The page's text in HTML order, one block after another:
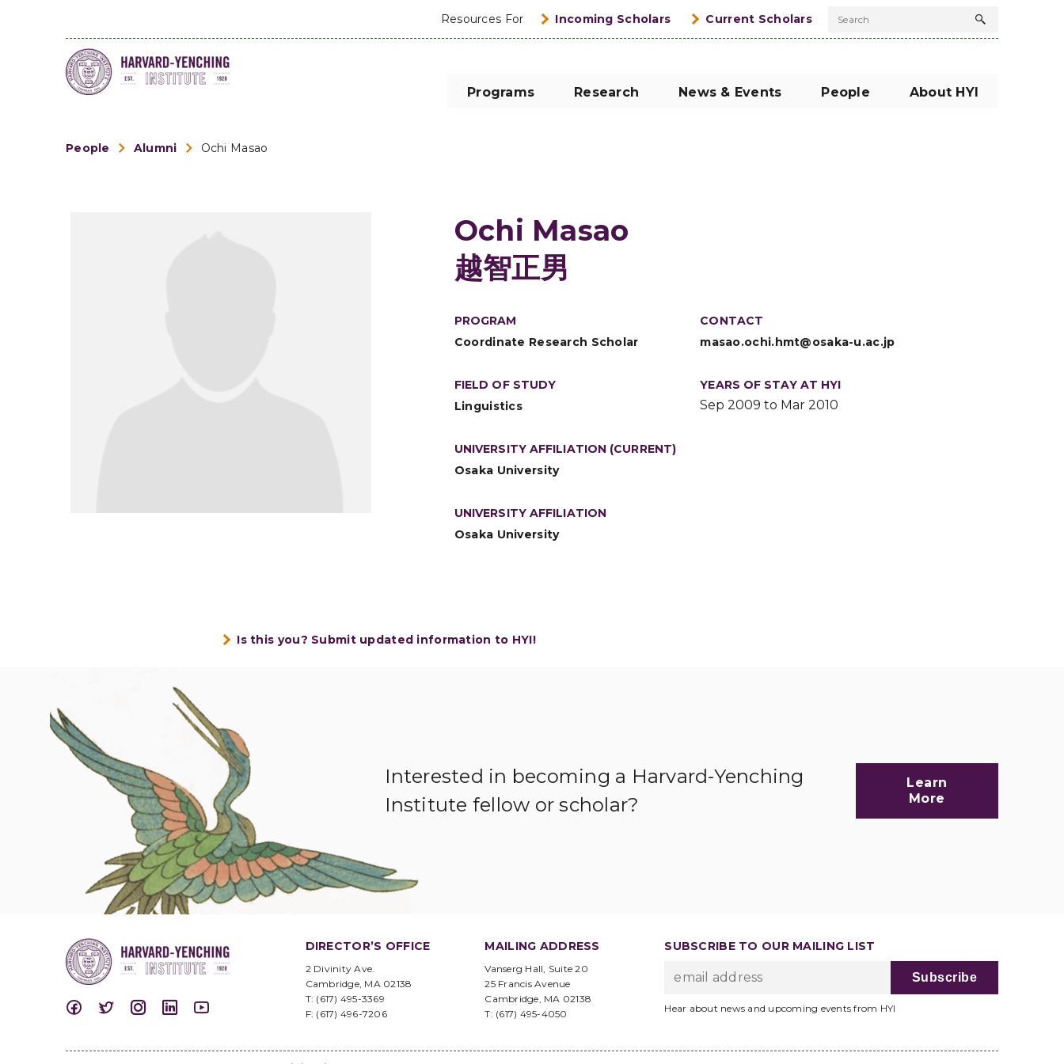
Resources For Incoming Scholars Current Scholars Search
Search
Programs Research News & Events People About HYI
People Alumni Ochi Masao
Ochi Masao
越智正男
PROGRAM
Coordinate Research Scholar
CONTACT
masao.ochi.hmt@osaka-u.ac.jp
FIELD OF STUDY
Linguistics
YEARS OF STAY AT HYI
Sep 2009 to Mar 2010
UNIVERSITY AFFILIATION (CURRENT)
Osaka University
UNIVERSITY AFFILIATION
Osaka University
Is this you? Submit updated information to HYI!
Interested in becoming a Harvard-Yenching
Institute fellow or scholar?
Learn
More
DIRECTOR’S OFFICE
2 Divinity Ave.
Cambridge, MA 02138
T: (617) 495-3369
F: (617) 496-7206
MAILING ADDRESS
Vanserg Hall, Suite 20
25 Francis Avenue
Cambridge, MA 02138
T: (617) 495-4050
SUBSCRIBE TO OUR MAILING LIST
Hear about news and upcoming events from HYI